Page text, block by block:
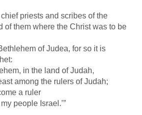
priests and scribes of the
of them where the Christ was to be
of Judea, for so it is
in the land of Judah,
among the rulers of Judah;
a ruler
people Israel.’”